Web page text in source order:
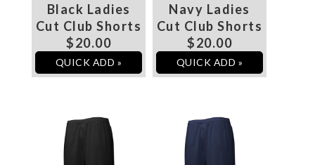
Black Ladies
Cut Club Shorts
$20.00
QUICK ADD »
Navy Ladies
Cut Club Shorts
$20.00
QUICK ADD »